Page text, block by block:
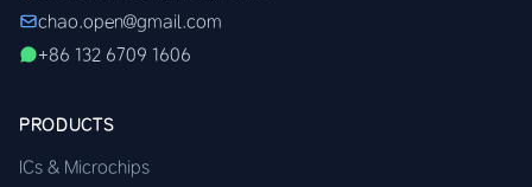
chao.open@gmail.com
+86 132 6709 1606
PRODUCTS
ICs & Microchips